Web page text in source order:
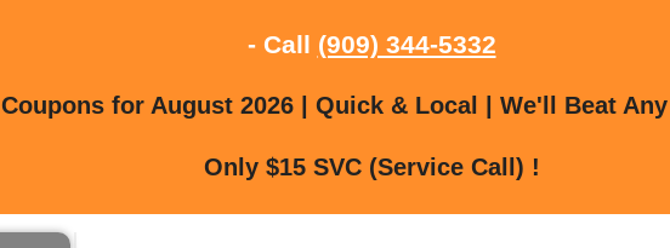
- Call (909) 344-5332
Coupons for August 2026 | Quick & Local | We'll Beat
Only $15 SVC (Service Call) !